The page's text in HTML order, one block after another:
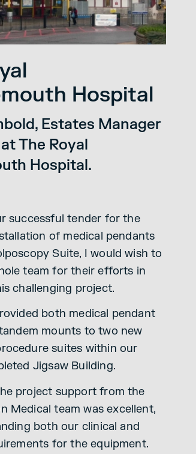
Hospital
Estates Manager
The Royal
Hospital.
successful tender for the
of medical pendants
Suite, I would wish to
team for their efforts in
challenging project.
both medical pendant
mounts to two new
suites within our
Jigsaw Building.
project support from the
Medical team was excellent,
both our clinical and
for the equipment.